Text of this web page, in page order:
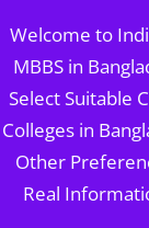
Welcome to
MBBS in
Select Suitable
Colleges in
Other
Real
to
content
5 Year Course